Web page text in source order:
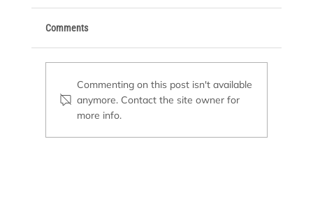
Basic Supplies Every Pool Owner Needs
Comments
Commenting on this post isn't available
anymore. Contact the site owner for
more info.